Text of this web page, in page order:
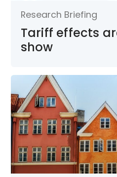
Research Briefing
Tariff effects
show